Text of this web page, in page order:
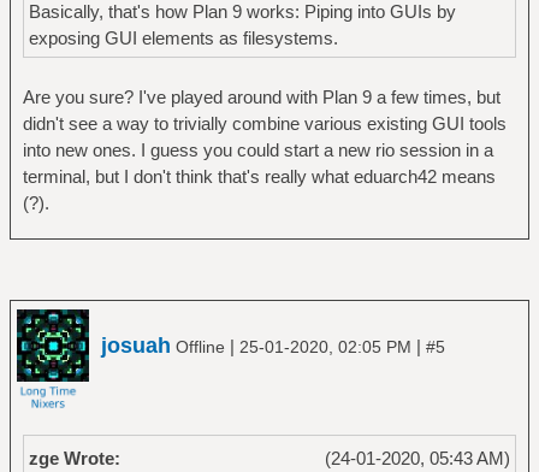
Basically, that's how Plan 9 works: Piping into GUIs by
exposing GUI elements as filesystems.
Are you sure? I've played around with Plan 9 a few times, but
didn't see a way to trivially combine various existing GUI tools
into new ones. I guess you could start a new rio session in a
terminal, but I don't think that's really what eduarch42 means
(?).
josuah Offline | 25-01-2020, 02:05 PM | #5
(24-01-2020, 05:43 AM)
zge Wrote: